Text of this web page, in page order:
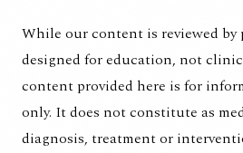
While our content is reviewed by
designed for education, not
content provided here is for
only. It does not constitute as
diagnosis, treatment or